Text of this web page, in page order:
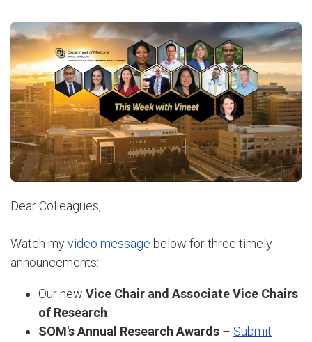
Dear Colleagues,
Watch myvideo message below for three timely
announcements:
Our new Vice Chair and Associate Vice Chairs
of Research
SOM's Annual Research Awards – Submit